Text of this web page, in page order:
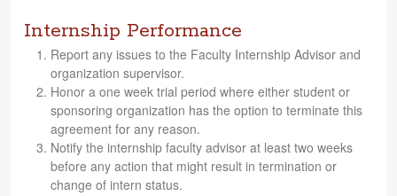
Internship Performance
Report any issues to the Fac­ulty Intern­ship Advi­sor and
orga­ni­za­tion supervisor.
Honor a one week trial period where either stu­dent or
spon­sor­ing orga­ni­za­tion has the option to ter­mi­nate this
agree­ment for any reason.
Notify the intern­ship fac­ulty advi­sor at least two weeks
before any action that might result in ter­mi­na­tion or
change of intern status.